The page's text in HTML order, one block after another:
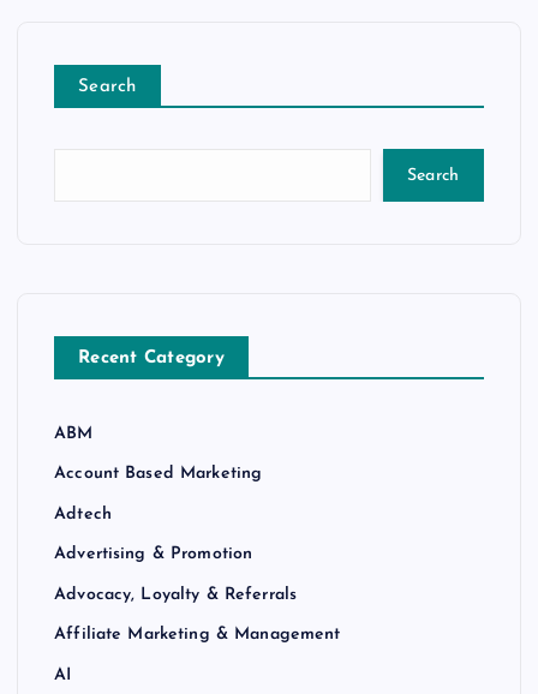
Search
Search
Recent Category
ABM
Account Based Marketing
Adtech
Advertising & Promotion
Advocacy, Loyalty & Referrals
Affiliate Marketing & Management
AI